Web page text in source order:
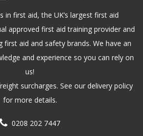
in first aid, the UK’s largest first aid
approved first aid training provider and
aid and safety brands. We have an
and experience so you can rely on
us!
surcharges. See our delivery policy
for more details.
0208 202 7447